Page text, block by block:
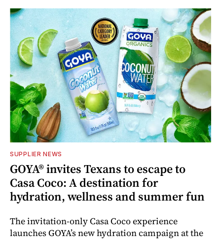
SUPPLIER NEWS
GOYA® invites Texans to escape to
Casa Coco: A destination for
hydration, wellness and summer fun
The invitation-only Casa Coco experience
launches GOYA’s new hydration campaign at the